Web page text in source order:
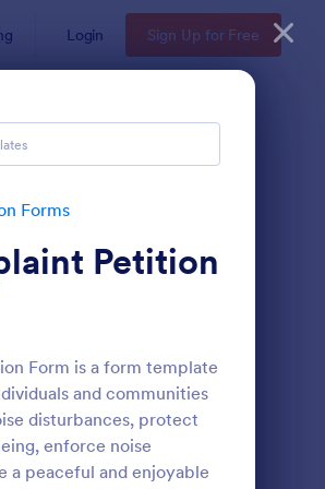
Login Sign Up for Free
Forms
Petition
Form is a form template
and communities
disturbances, protect
enforce noise
a peaceful and enjoyable
With E Signature
Preview: Mayor Meeting